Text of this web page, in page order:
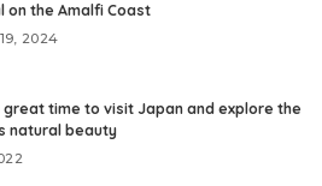
on the Amalfi Coast
2024
great time to visit Japan and explore the
natural beauty